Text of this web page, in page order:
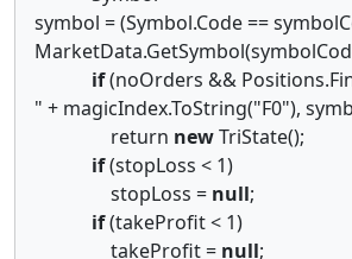
symbol = (Symbol.Code ==
if(noOrders &&
" + magicIndex.ToString("F0"),
return newTriState();
if(stopLoss < 1)
stopLoss = null;
if(takeProfit < 1)
takeProfit = null;